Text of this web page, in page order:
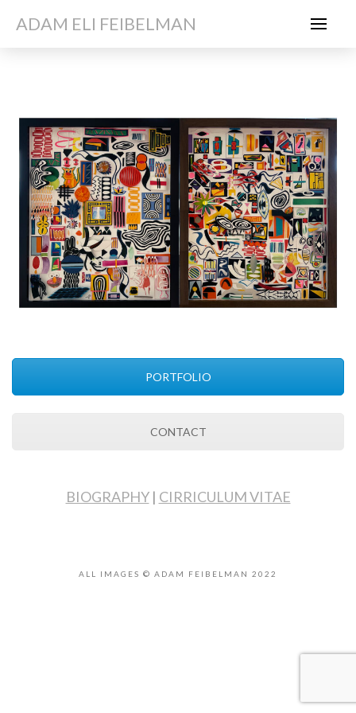
ADAM ELI FEIBELMAN
PORTFOLIO
CONTACT
BIOGRAPHY| CIRRICULUM VITAE
ALL IMAGES © ADAM FEIBELMAN 2022